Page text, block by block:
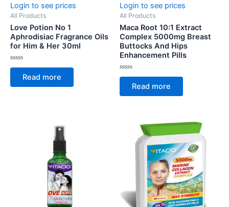
Login to see prices
All Products
Love Potion No 1
Aphrodisiac Fragrance Oils
for Him & Her 30ml
Rated
of
Read more
Login to see prices
All Products
Maca Root 10:1 Extract
Complex 5000mg Breast
Buttocks And Hips
Enhancement Pills
Rated
of
Read more